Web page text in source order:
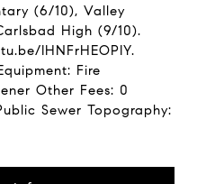
(6/10), Valley
High (9/10).
IHNFrHEOPIY.
Fire
Other Fees: 0
Sewer Topography: